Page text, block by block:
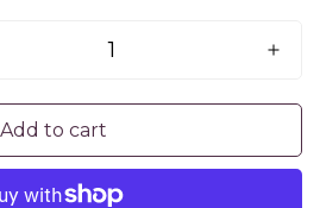
Add to cart